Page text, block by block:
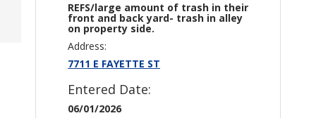
REFS/large amount of trash in their
front and back yard- trash in alley
on property side.
Address:
7711 E FAYETTE ST
Entered Date:
06/01/2026